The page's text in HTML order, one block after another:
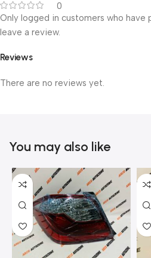
0
Reviews
There are no reviews yet.
Only logged in customers who have
leave a review.
You may also like